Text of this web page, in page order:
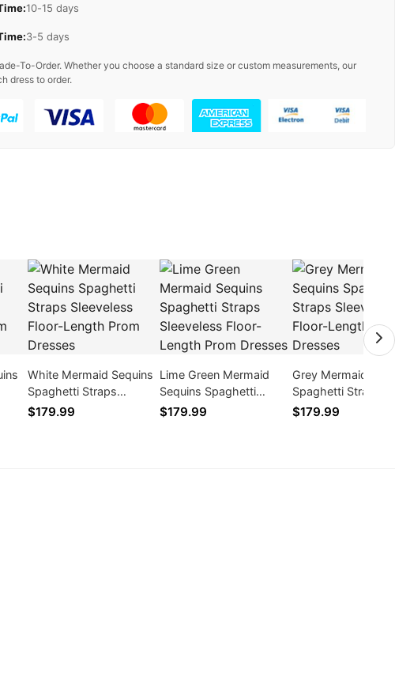
10-15 days
3-5 days
To-Order. Whether you choose a standard size or custom measurements, our
dress to order.
White Mermaid Sequins
Spaghetti Straps
Sleeveless Floor-Length
$179.99
Lime Green Mermaid
Sequins Spaghetti
Straps Sleeveless Floor-
$179.99
Grey Mermaid
Spaghetti Straps
Sleeveless Floor-
$179.99